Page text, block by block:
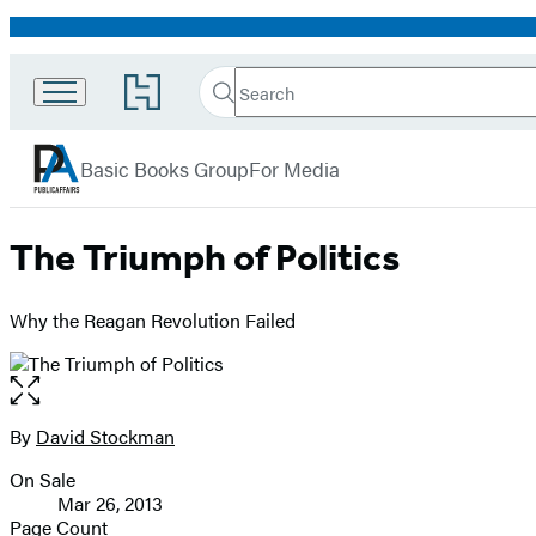
Promotion
Go
to
Book
Group
home
Search
Search
Submit
Basic Books GroupFor Media
The Triumph of Politics
Why the Reagan Revolution Failed
Open
the
full-
image
Contributors
By David Stockman
Formats
and
On Sale
Mar 26, 2013
Page Count